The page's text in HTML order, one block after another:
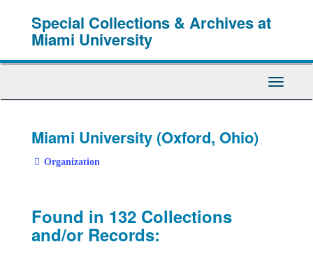
Special Collections & Archives at
Miami University
Toggle
Miami University (Oxford, Ohio)
Organization
Found in 132 Collections
and/or Records: